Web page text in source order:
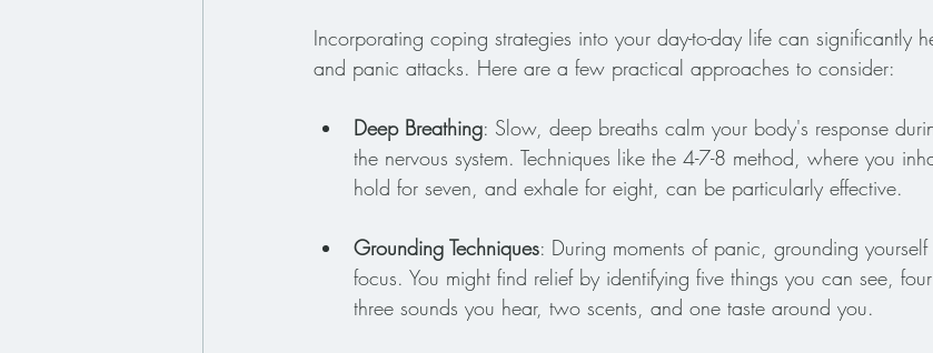
Incorporating coping strategies into your day-to-day life can significantly
and panic attacks. Here are a few practical approaches to consider:
Deep Breathing: Slow, deep breaths calm your body's response
the nervous system. Techniques like the 4-7-8 method, where you
hold for seven, and exhale for eight, can be particularly effective.
Grounding Techniques: During moments of panic, grounding
focus. You might find relief by identifying five things you can see,
three sounds you hear, two scents, and one taste around you.